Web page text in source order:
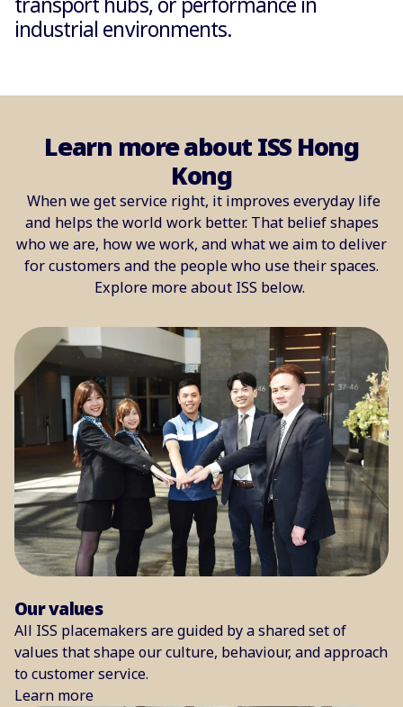
industrial environments.
Learn more about ISS Hong
Kong
When we get service right, it improves everyday life
and helps the world work better. That belief shapes
who we are, how we work, and what we aim to deliver
for customers and the people who use their spaces.
Explore more about ISS below.
Our values
All ISS placemakers are guided by a shared set of
values that shape our culture, behaviour, and approach
to customer service.
Learn more